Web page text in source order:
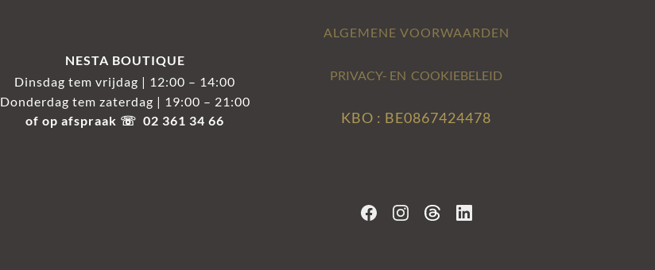
NESTA BOUTIQUE
Dinsdag tem vrijdag | 12:00 – 14:00
Donderdag tem zaterdag | 19:00 – 21:00
of op afspraak ☏ 02 361 34 66
ALGEMENE VOORWAARDEN
PRIVACY- EN COOKIEBELEID
KBO : BE0867424478